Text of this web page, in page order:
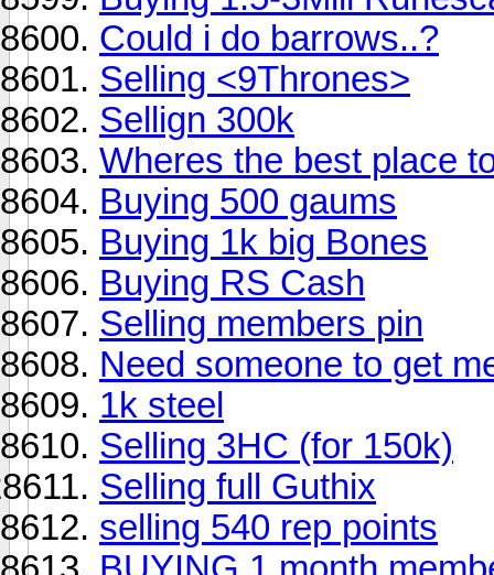
Could i do barrows..?
Selling <9Thrones>
Sellign 300k
Wheres the best place
Buying 500 gaums
Buying 1k big Bones
Buying RS Cash
Selling members pin
Need someone to get
1k steel
Selling 3HC (for 150k)
Selling full Guthix
selling 540 rep points